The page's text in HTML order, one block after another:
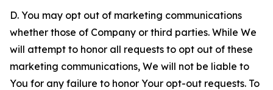
D. You may opt out of marketing communications
whether those of Company or third parties. While We
will attempt to honor all requests to opt out of these
marketing communications, We will not be liable to
You for any failure to honor Your opt-out requests. To